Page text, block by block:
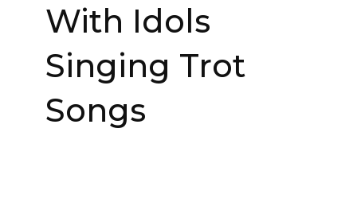
With Idols
Singing Trot
Songs